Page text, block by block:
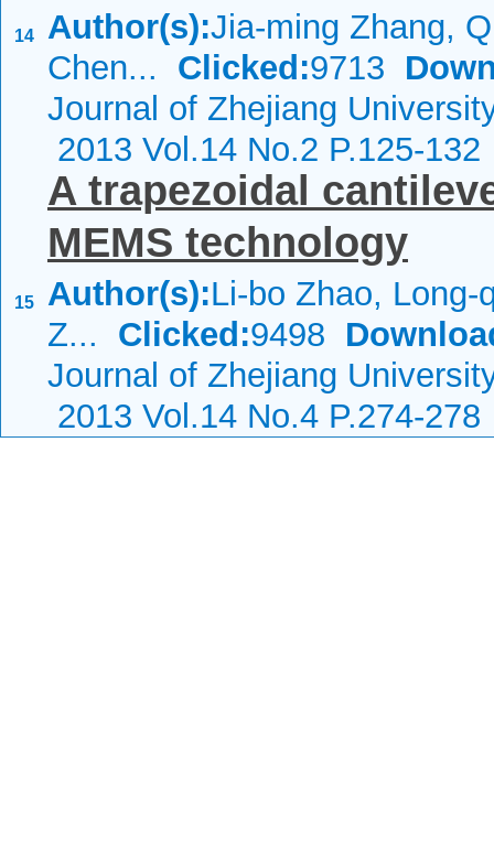
14 Author(s):Jia-ming Zhang,
Chen... Clicked:9713
Journal of Zhejiang
2013 Vol.14 No.2 P.125-132
15
A trapezoidal
MEMS technology
Author(s):Li-bo Zhao, Long-
Z... Clicked:9498
Journal of Zhejiang
2013 Vol.14 No.4 P.274-278